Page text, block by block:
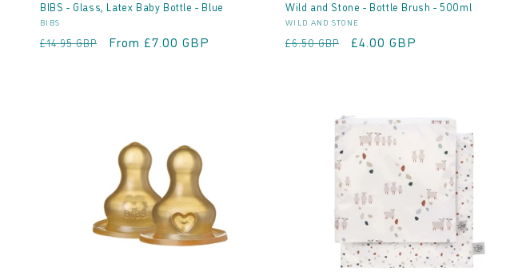
BIBS - Glass, Latex Baby Bottle - Blue
Vendor:
BIBS
Regular
£14.95 GBP
Sale
From £7.00 GBP
Wild and Stone - Bottle Brush - 500ml
Vendor:
WILD AND STONE
Regular
£6.50 GBP
Sale
£4.00 GBP